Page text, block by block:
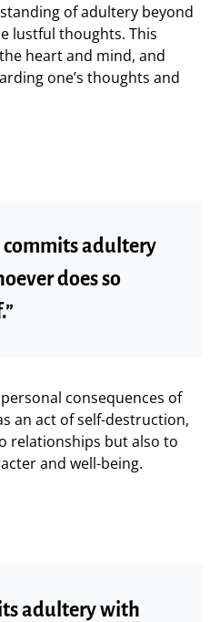
of adultery beyond
lustful thoughts. This
heart and mind, and
one’s thoughts and
commits adultery
does so
consequences of
an act of self-destruction,
relationships but also to
and well-being.
adultery with